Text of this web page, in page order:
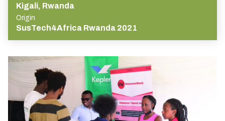
Kigali, Rwanda
Origin
SusTech4Africa Rwanda 2021